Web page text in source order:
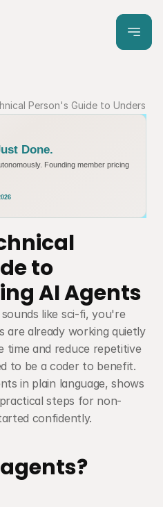
Person's Guide to
to
AI Agents
like sci-fi, you're
are already working quietly
time and reduce repetitive
to be a coder to benefit.
in plain language, shows
steps for non-
confidently.
Done.
Founding member pricing